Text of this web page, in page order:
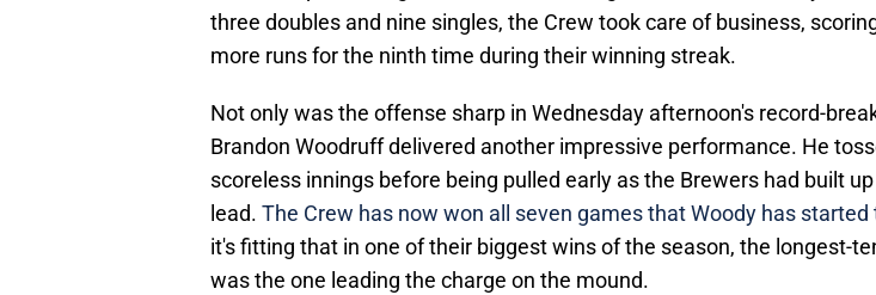
three doubles and nine singles, the Crew took care of business,
more runs for the ninth time during their winning streak.
Not only was the offense sharp in Wednesday afternoon's record-
Brandon Woodruff delivered another impressive performance. He
scoreless innings before being pulled early as the Brewers had built
lead. The Crew has now won all seven games that Woody has started
it's fitting that in one of their biggest wins of the season, the longest-
was the one leading the charge on the mound.